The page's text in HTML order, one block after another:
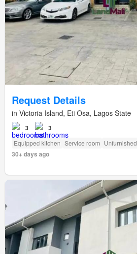
Request Details
in Victoria Island, Eti Osa, Lagos State
3 3
Equipped kitchen Service room Unfurnished
30+ days ago